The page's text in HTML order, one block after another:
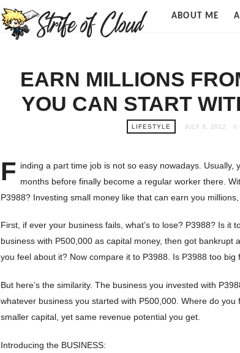
Strife
ABOUT ME
EARN MILLIONS
YOU CAN START
LIFESTYLE JULY 8, 2012 0
F inding a part time job is not so easy nowadays.
months before finally become a regular worker there.
P3988? Investing small money like that can earn you
First, if ever your business fails, what’s to lose? P3988? Is it
business with P500,000 as capital money, then got bankrupt
you feel about it? Now compare it to P3988. Is P3988 too big
But here’s the similarity. The business you invested with
whatever business you started with P500,000. Where do
smaller capital, yet same revenue potential you get.
Introducing the BUSINESS: